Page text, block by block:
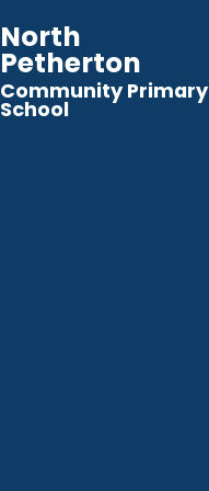
North
Petherton
Community Primary
School